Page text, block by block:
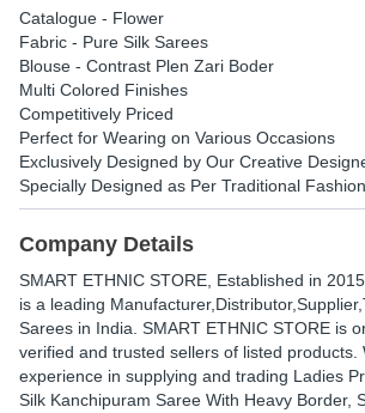
Catalogue - Flower
Fabric - Pure Silk Sarees
Blouse - Contrast Plen Zari Boder
Multi Colored Finishes
Competitively Priced
Perfect for Wearing on Various Occasions
Exclusively Designed by Our Creative
Specially Designed as Per Traditional
Company Details
SMART ETHNIC STORE , Established in 2015
is a leading
Sarees in India. SMART ETHNIC STORE is
verified and trusted sellers of listed products.
experience in supplying and trading Ladies
Silk Kanchipuram Saree With Heavy Border,